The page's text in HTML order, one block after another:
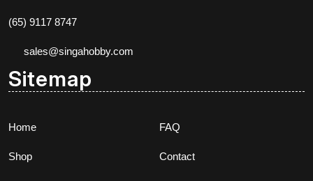
(65) 9117 8747
sales@singahobby.com
Sitemap
Home
Shop
FAQ
Contact